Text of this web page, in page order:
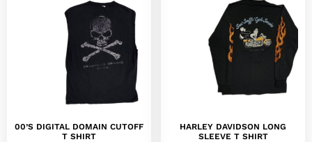
00’S DIGITAL DOMAIN CUTOFF
T SHIRT
HARLEY DAVIDSON LONG
SLEEVE T SHIRT